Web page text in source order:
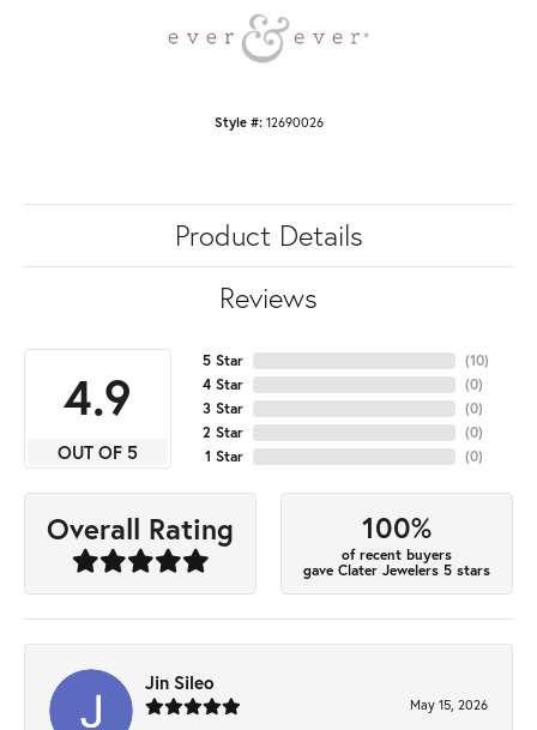
Style #: 12690026
Product Details
Reviews
4.9
OUT OF 5
5 Star
4 Star
3 Star
2 Star
1 Star
(10)
(0)
(0)
(0)
(0)
Overall Rating 100%
of recent buyers
gave Clater Jewelers 5 stars
Jin Sileo
May 15, 2026